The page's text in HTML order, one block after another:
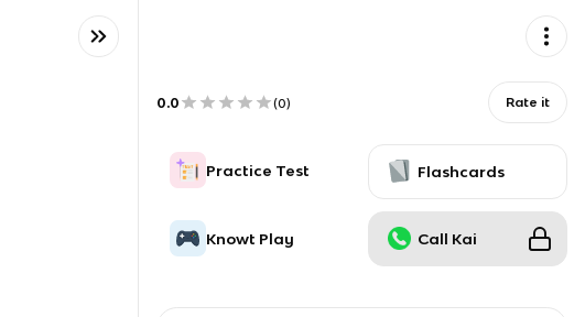
0.0 (0) Rate it
Practice Test Flashcards
Knowt Play Call Kai